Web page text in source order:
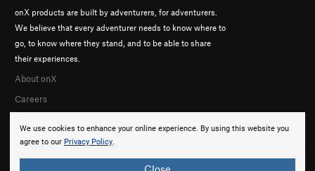
We use cookies to enhance your online experience. By using this website you
agree to our Privacy Policy.
onX products are built by adventurers, for adventurers.
We believe that every adventurer needs to know where to
go, to know where they stand, and to be able to share
their experiences.
About onX
Careers